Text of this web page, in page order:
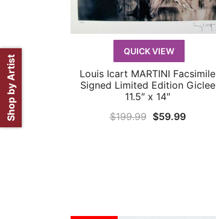
QUICK VIEW
QUICK VIEW
Louis Icart MARTINI Facsimile
Signed Limited Edition Giclee
11.5″ x 14″
$199.99 Original
$59.99Current
Shop by Artist